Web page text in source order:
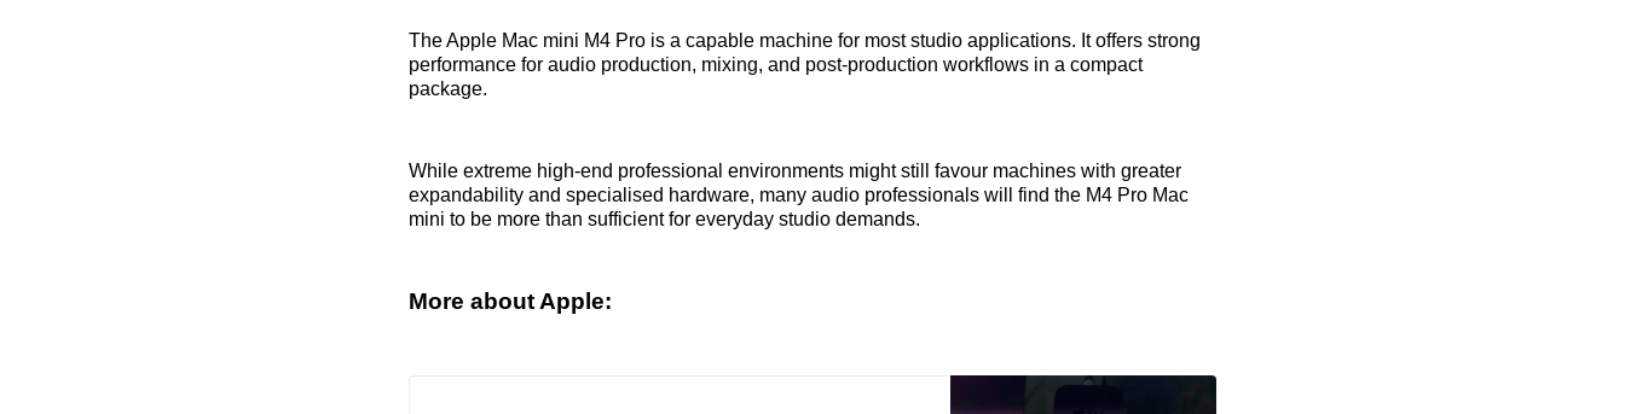
The Apple Mac mini M4 Pro is a capable machine for most studio applications. It offers strong
performance for audio production, mixing, and post‑production workflows in a compact
package.
While extreme high‑end professional environments might still favour machines with greater
expandability and specialised hardware, many audio professionals will find the M4 Pro Mac
mini to be more than sufficient for everyday studio demands.
More about Apple: